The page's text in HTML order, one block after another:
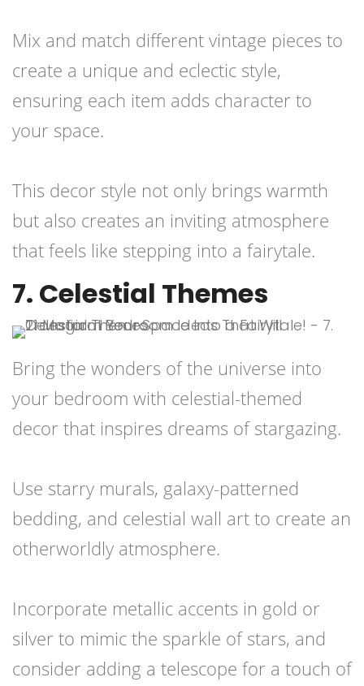
Mix and match different vintage pieces to
create a unique and eclectic style,
ensuring each item adds character to
your space.
This decor style not only brings warmth
but also creates an inviting atmosphere
that feels like stepping into a fairytale.
7. Celestial Themes
Bring the wonders of the universe into
your bedroom with celestial-themed
decor that inspires dreams of stargazing.
Use starry murals, galaxy-patterned
bedding, and celestial wall art to create an
otherworldly atmosphere.
Incorporate metallic accents in gold or
silver to mimic the sparkle of stars, and
consider adding a telescope for a touch of